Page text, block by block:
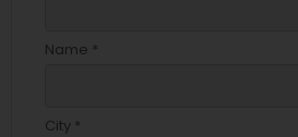
Name *
City *